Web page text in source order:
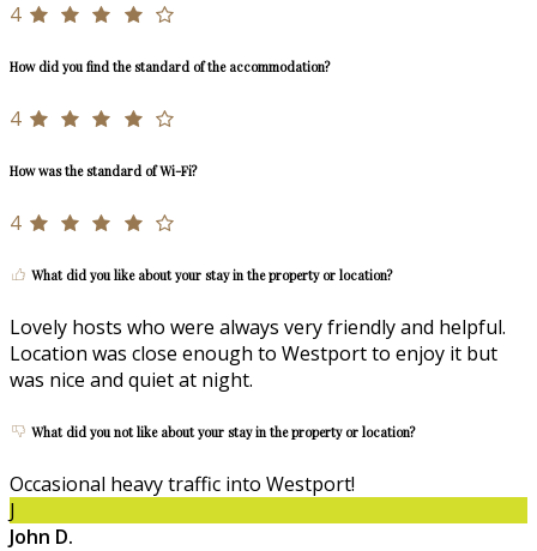
4
How did you find the standard of the accommodation?
4
How was the standard of Wi-Fi?
4
What did you like about your stay in the property or location?
Lovely hosts who were always very friendly and helpful.
Location was close enough to Westport to enjoy it but
was nice and quiet at night.
What did you not like about your stay in the property or location?
Occasional heavy traffic into Westport!
J
John D.